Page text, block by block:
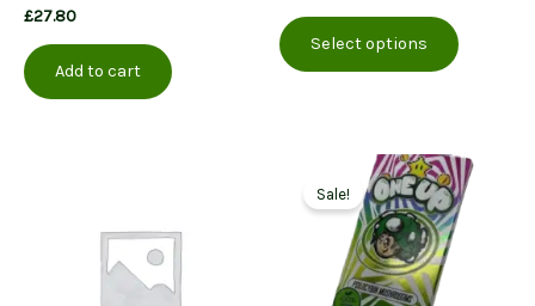
£27.80
Add to cart
£75.00
through
£175.00
Select options
product
The
options
may
Sale!